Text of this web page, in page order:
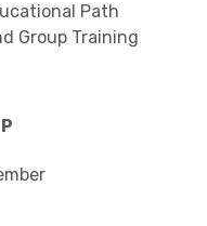
Path
Group Training